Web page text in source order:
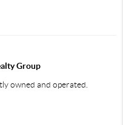
Group
owned and operated.